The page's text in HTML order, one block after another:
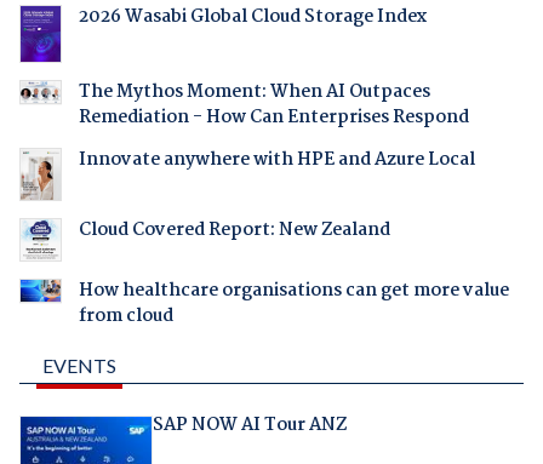
2026 Wasabi Global Cloud Storage Index
The Mythos Moment: When AI Outpaces
Remediation - How Can Enterprises Respond
Innovate anywhere with HPE and Azure Local
Cloud Covered Report: New Zealand
How healthcare organisations can get more value
from cloud
EVENTS
SAP NOW AI Tour ANZ